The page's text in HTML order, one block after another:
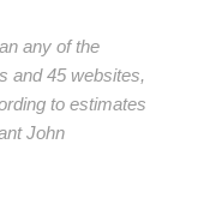
any of the
and 45 websites,
to estimates
John